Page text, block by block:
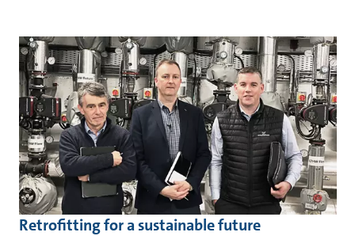
Retrofitting for a sustainable future